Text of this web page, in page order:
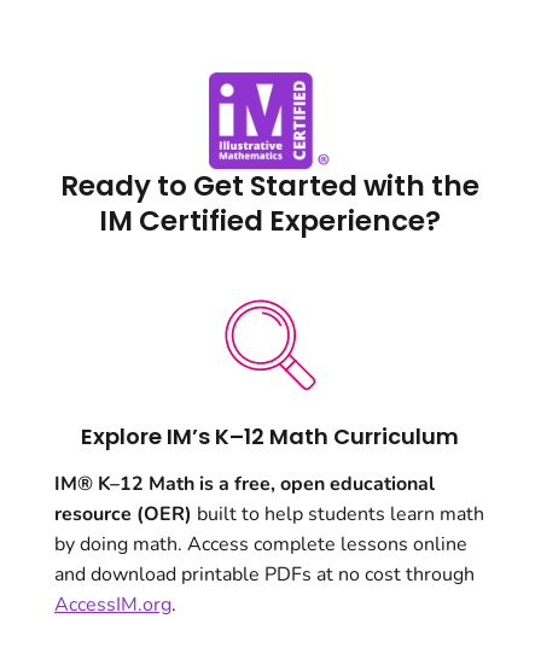
Ready to Get Started with the
IM Certified Experience?
Explore IM’s K–12 Math Curriculum
IM® K–12 Math is a free, open educational
resource (OER) built to help students learn math
by doing math. Access complete lessons online
and download printable PDFs at no cost through
AccessIM.org.